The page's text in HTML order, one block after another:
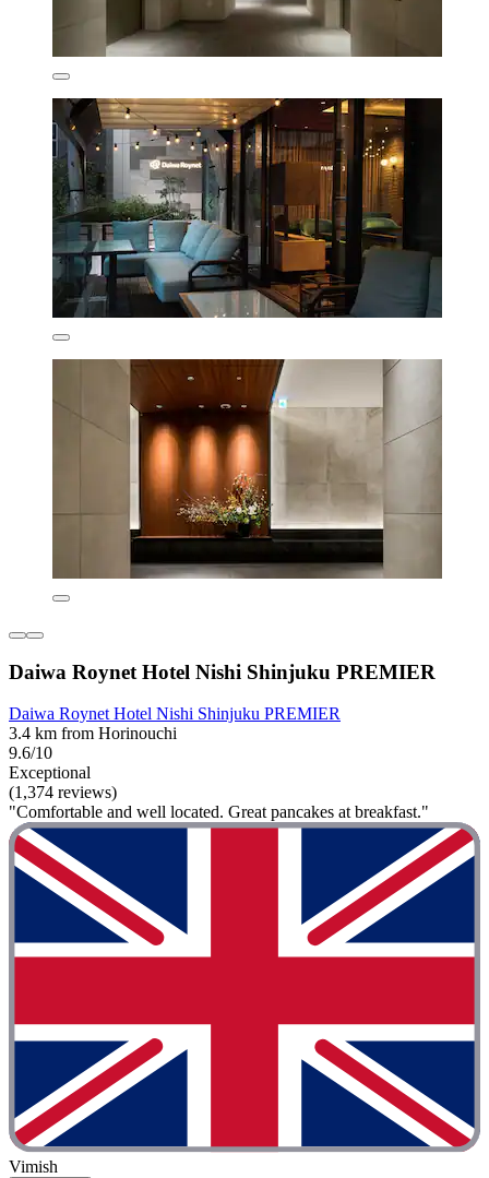
Daiwa Roynet Hotel Nishi Shinjuku PREMIER
Daiwa Roynet Hotel Nishi Shinjuku PREMIER
3.4 km from Horinouchi
9.6/10
Exceptional
(1,374 reviews)
"Comfortable and well located. Great pancakes at breakfast."
Vimish